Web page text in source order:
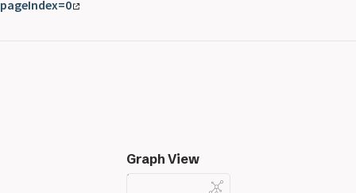
pageIndex=0
Graph View